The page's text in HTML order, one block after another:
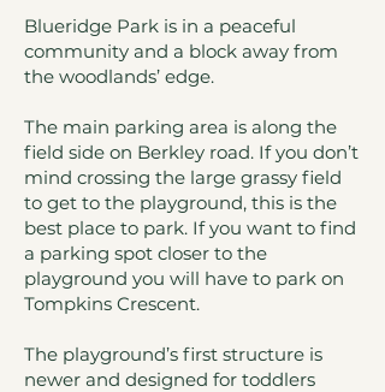
Blueridge Park is in a peaceful
community and a block away from
the woodlands’ edge.
The main parking area is along the
field side on Berkley road. If you don’t
mind crossing the large grassy field
to get to the playground, this is the
best place to park. If you want to find
a parking spot closer to the
playground you will have to park on
Tompkins Crescent.
The playground’s first structure is
newer and designed for toddlers